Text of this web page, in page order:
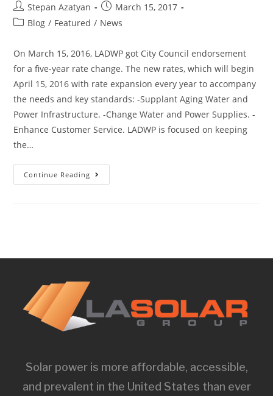
Stepan Azatyan
March 15, 2017
Blog / Featured / News
On March 15, 2016, LADWP got City Council endorsement
for a five-year rate change. The new rates, which will begin
April 15, 2016 with rate expansion every year to accompany
the needs and key standards: -Supplant Aging Water and
Power Infrastructure. -Change Water and Power Supplies. -
Enhance Customer Service. LADWP is focused on keeping
the…
Continue Reading
Solar power is more affordable, accessible,
and prevalent in the United States than ever